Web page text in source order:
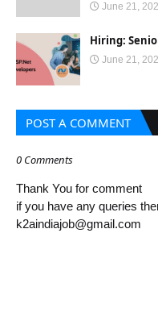
June 21,
Hiring:
June 21,
POST A COMMENT
0 Comments
Thank You for comment
if you have any queries
k2aindiajob@gmail.com